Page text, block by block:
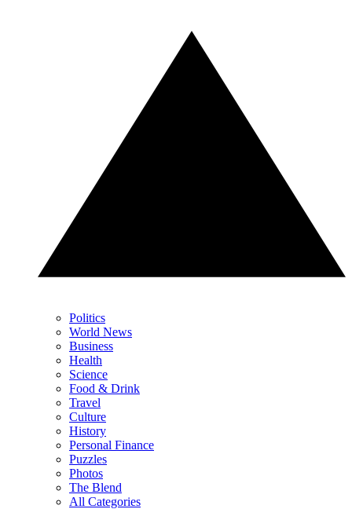
Politics
World News
Business
Health
Science
Food & Drink
Travel
Culture
History
Personal Finance
Puzzles
Photos
The Blend
All Categories